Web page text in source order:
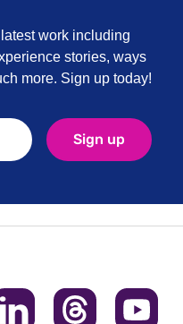
work including
stories, ways
more. Sign up today!
Sign up